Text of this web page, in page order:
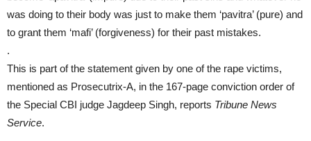
was doing to their body was just to make them ‘pavitra’ (pure) and
to grant them ‘mafi’ (forgiveness) for their past mistakes.
.
This is part of the statement given by one of the rape victims,
mentioned as Prosecutrix-A, in the 167-page conviction order of
the Special CBI judge Jagdeep Singh, reports Tribune News
Service.